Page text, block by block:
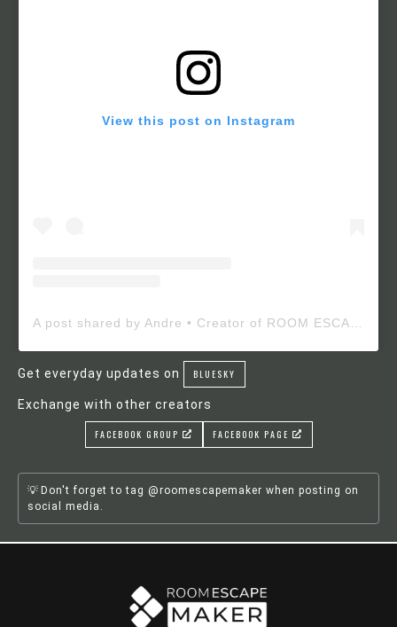
View this post on Instagram
Get everyday updates on BLUESKY
Exchange with other creators
FACEBOOK GROUP FACEBOOK PAGE
Don't forget to tag @roomescapemaker when posting on
social media.